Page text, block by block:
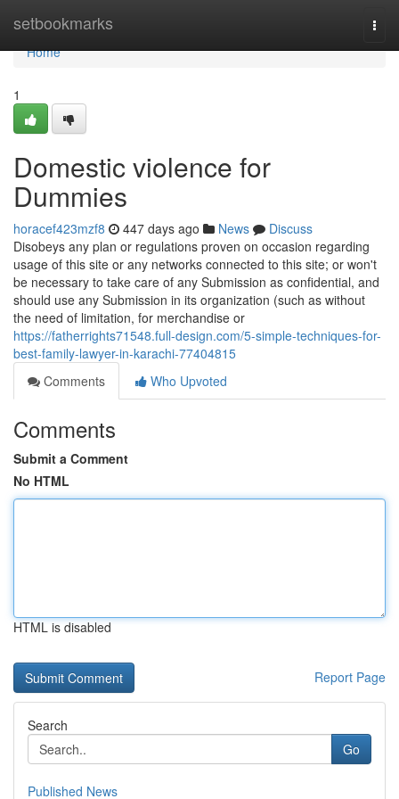
setbookmarks
Home
Home
1
Domestic violence for
Dummies
horacef423mzf8 447 days ago News
Discuss
Disobeys any plan or regulations proven on occasion regarding
usage of this site or any networks connected to this site; or won't
be necessary to take care of any Submission as confidential, and
should use any Submission in its organization (such as without
the need of limitation, for merchandise or
https://fatherrights71548.full-design.com/5-simple-techniques-for-
best-family-lawyer-in-karachi-77404815
Comments
Who Upvoted
Comments
Submit a Comment
No HTML
HTML is disabled
Report Page
Search
Go
Published News